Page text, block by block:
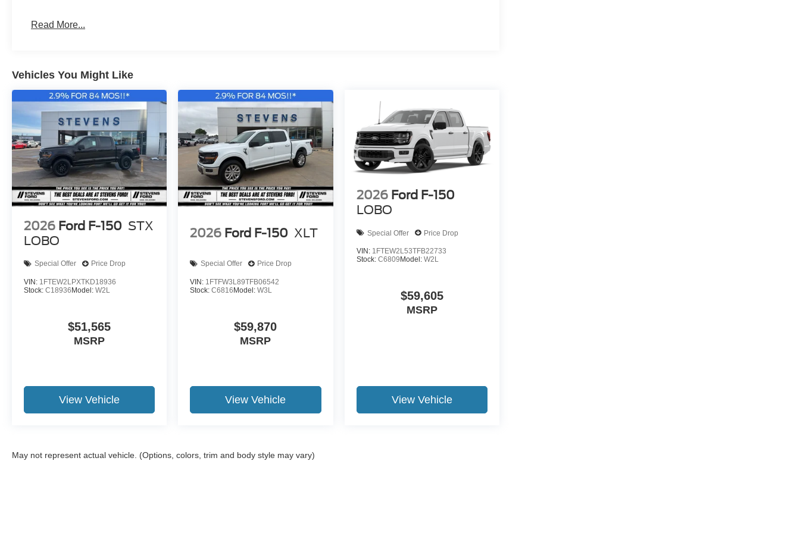
Read More...
Vehicles You Might Like
2026 Ford F-150 STX
LOBO
Special Offer Price Drop
VIN: 1FTEW2LPXTKD18936
Stock: C18936Model: W2L
$51,565
MSRP
View Vehicle
2026 Ford F-150 XLT
Special Offer Price Drop
VIN: 1FTFW3L89TFB06542
Stock:C6816Model:W3L
$59,870
MSRP
View Vehicle
2026 Ford F-150
LOBO
Special Offer Price Drop
VIN: 1FTEW2L53TFB22733
Stock: C6809 Model: W2L
$59,605
MSRP
View Vehicle
May not represent actual vehicle. (Options, colors, trim and body style may vary)